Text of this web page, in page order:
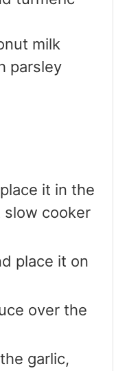
milk
parsley
it in the
cooker
place it on
over the
garlic,